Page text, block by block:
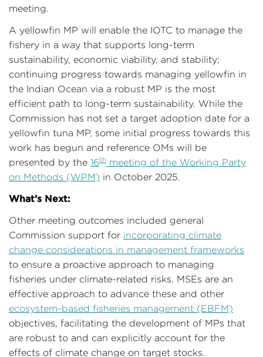
meeting.
A yellowfin MP will enable the IOTC to manage the
fishery in a way that supports long-term
sustainability, economic viability, and stability;
continuing progress towards managing yellowfin in
the Indian Ocean via a robust MP is the most
efficient path to long-term sustainability. While the
Commission has not set a target adoption date for a
yellowfin tuna MP, some initial progress towards this
work has begun and reference OMs will be
presented by the 16th meeting of the Working Party
on Methods (WPM) in October 2025.
What’s Next:
Other meeting outcomes included general
Commission support for incorporating climate
change considerations in management frameworks
to ensure a proactive approach to managing
fisheries under climate-related risks. MSEs are an
effective approach to advance these and other
ecosystem-based fisheries management (EBFM)
objectives, facilitating the development of MPs that
are robust to and can explicitly account for the
effects of climate change on target stocks.